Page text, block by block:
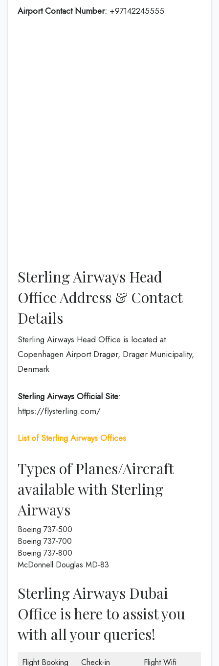
Airport Contact Number: +97142245555
Sterling Airways Head
Office Address & Contact
Details
Sterling Airways Head Office is located at
Copenhagen Airport Dragør, Dragør Municipality,
Denmark
Sterling Airways Official Site:
https://flysterling.com/
List of Sterling Airways Offices
Types of Planes/Aircraft
available with Sterling
Airways
Boeing 737-500
Boeing 737-700
Boeing 737-800
McDonnell Douglas MD-83
Sterling Airways Dubai
Office is here to assist you
with all your queries!
Flight Booking Check-in Flight Wifi